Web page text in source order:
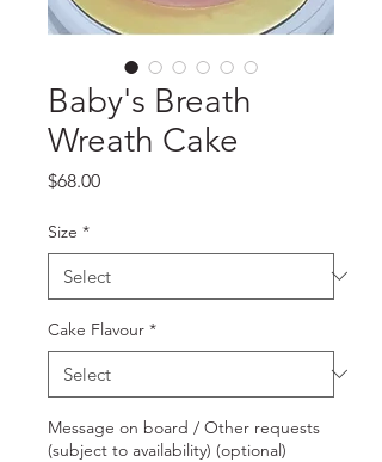
Baby's Breath
Wreath Cake
$68.00Price
Size *
Cake Flavour *
Message on board / Other requests
(subject to availability) (optional)